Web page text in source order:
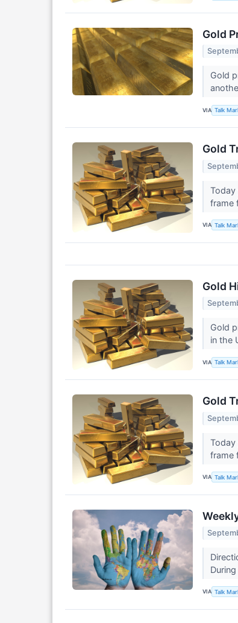
Gold
Gold
VIA Talk
Gold
Today
frame
VIA Talk
Gold
Gold
in the
VIA Talk
Gold
Today
frame
VIA Talk
VIA Talk